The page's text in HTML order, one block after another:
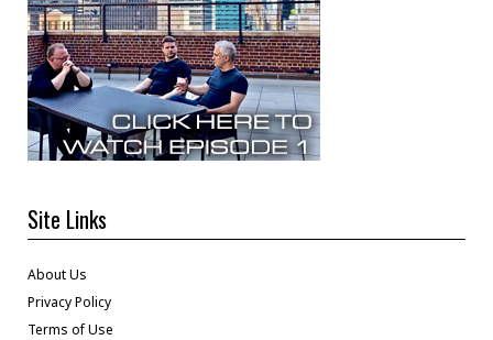
Site Links
About Us
Privacy Policy
Terms of Use